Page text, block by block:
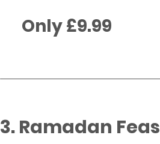
Only £9.99
3. Ramadan